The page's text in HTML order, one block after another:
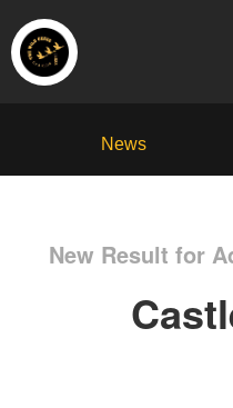
News
New Result for